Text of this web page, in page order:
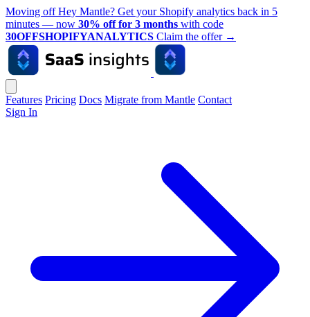
Moving off Hey Mantle? Get your Shopify analytics back in 5
minutes — now 30% off for 3 months with code
30OFFSHOPIFYANALYTICS Claim the offer →
Features Pricing Docs Migrate from Mantle Contact
Sign In